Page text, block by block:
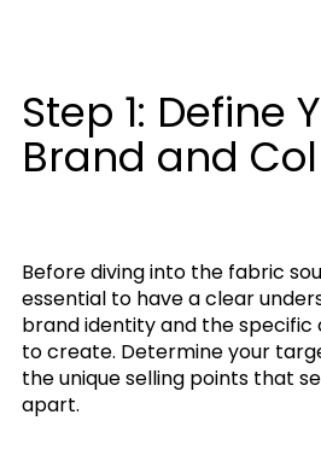
Step 1: Define
Brand and
Before diving into the fabric
essential to have a clear
brand identity and the specific
to create. Determine your
the unique selling points that
apart.